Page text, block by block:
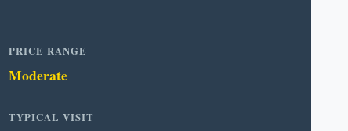
PRICE RANGE
Moderate
TYPICAL VISIT